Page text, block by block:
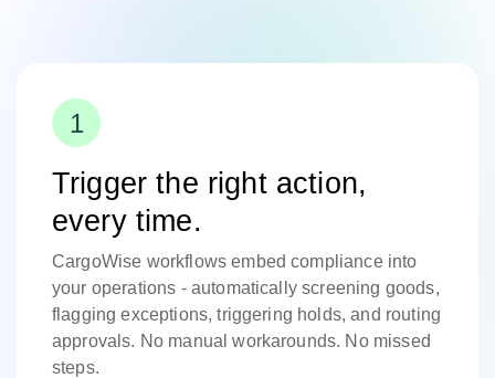
Trigger the right action,
every time.
CargoWise workflows embed compliance into
your operations - automatically screening goods,
flagging exceptions, triggering holds, and routing
approvals. No manual workarounds. No missed
steps.